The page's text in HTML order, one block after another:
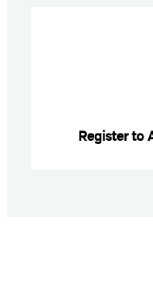
Register to